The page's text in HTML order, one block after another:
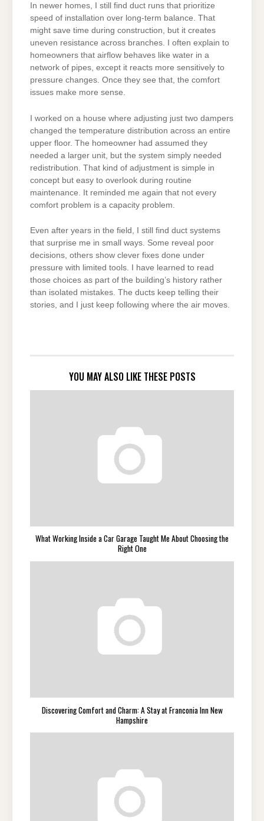
In newer homes, I still find duct runs that prioritize
speed of installation over long-term balance. That
might save time during construction, but it creates
uneven resistance across branches. I often explain to
homeowners that airflow behaves like water in a
network of pipes, except it reacts more sensitively to
pressure changes. Once they see that, the comfort
issues make more sense.
I worked on a house where adjusting just two dampers
changed the temperature distribution across an entire
upper floor. The homeowner had assumed they
needed a larger unit, but the system simply needed
redistribution. That kind of adjustment is simple in
concept but easy to overlook during routine
maintenance. It reminded me again that not every
comfort problem is a capacity problem.
Even after years in the field, I still find duct systems
that surprise me in small ways. Some reveal poor
decisions, others show clever fixes done under
pressure with limited tools. I have learned to read
those choices as part of the building’s history rather
than isolated mistakes. The ducts keep telling their
stories, and I just keep following where the air moves.
YOU MAY ALSO LIKE THESE POSTS
What Working Inside a Car Garage Taught Me About Choosing the
Right One
Discovering Comfort and Charm: A Stay at Franconia Inn New
Hampshire